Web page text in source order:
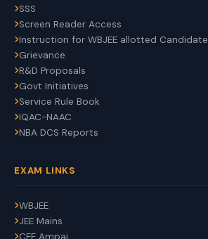
SSS
Screen Reader Access
Instruction for WBJEE allotted Candidate
Grievance
R&D Proposals
Govt Initiatives
Service Rule Book
IQAC-NAAC
NBA DCS Reports
EXAM LINKS
WBJEE
JEE Mains
CEE Ampai